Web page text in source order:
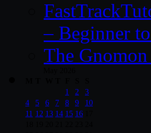
– Beginner
The
1
2
3
4
5 6 7 8 9
10
11 12 13 14 15 16